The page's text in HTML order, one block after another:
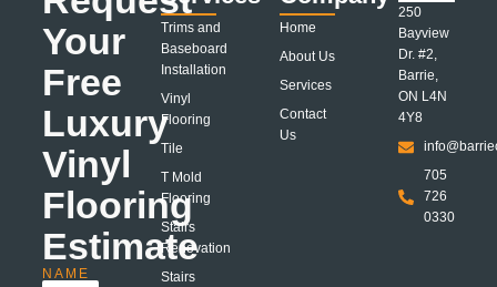
Your
Free
Luxury
Vinyl
Flooring
Estimate
NAME
Trims and
Baseboard
Installation
Vinyl
Flooring
Tile
T Mold
Flooring
Stairs
Renovation
Stairs
Home
About Us
Services
Contact
Us
250
Bayview
Dr. #2,
Barrie,
ON L4N
4Y8
705
726
0330